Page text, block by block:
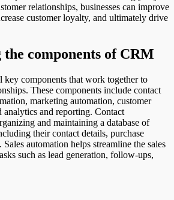
relationships, businesses can improve
customer loyalty, and ultimately drive
components of CRM
key components that work together to
These components include contact
marketing automation, customer
analytics and reporting. Contact
and maintaining a database of
their contact details, purchase
automation helps streamline the sales
such as lead generation, follow-ups,